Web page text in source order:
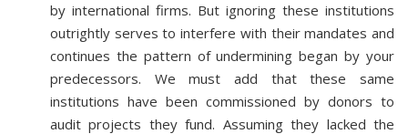
by international firms. But ignoring these institutions
outrightly serves to interfere with their mandates and
continues the pattern of undermining began by your
predecessors. We must add that these same
institutions have been commissioned by donors to
audit projects they fund. Assuming they lacked the